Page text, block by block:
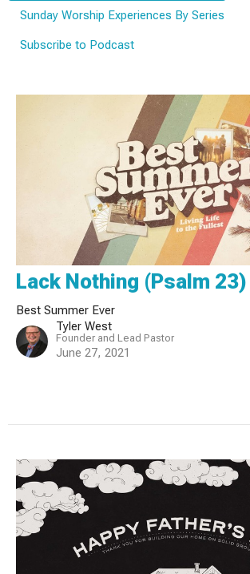
Sunday Worship Experiences By Series
Subscribe to Podcast
Lack Nothing (Psalm 23)
Best Summer Ever
Tyler West
Founder and Lead Pastor
June 27, 2021